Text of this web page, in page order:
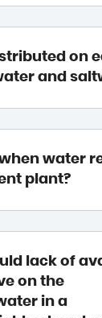
on
and
water
plant?
lack of
on the
in a